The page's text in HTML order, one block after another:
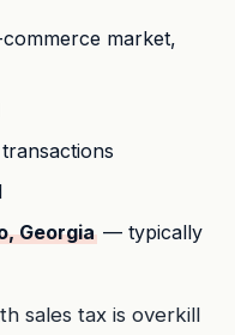
market,
Georgia — typically
sales tax is overkill